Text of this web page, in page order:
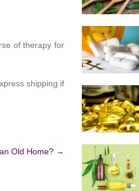
of therapy for
shipping if
Old Home? →